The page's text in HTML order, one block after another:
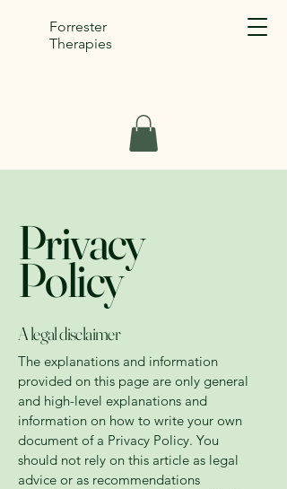
Forrester
Therapies
Privacy
Policy
A legal disclaimer
The explanations and information
provided on this page are only general
and high-level explanations and
information on how to write your own
document of a Privacy Policy. You
should not rely on this article as legal
advice or as recommendations